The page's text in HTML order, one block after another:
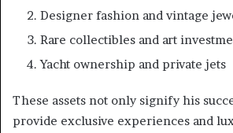
Designer fashion and vintage
Rare collectibles and art
Yacht ownership and private jets
These assets not only signify his
provide exclusive experiences and